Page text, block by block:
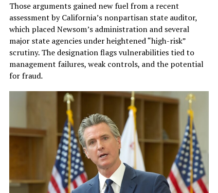
Those arguments gained new fuel from a recent
assessment by California’s nonpartisan state auditor,
which placed Newsom’s administration and several
major state agencies under heightened “high-risk”
scrutiny. The designation flags vulnerabilities tied to
management failures, weak controls, and the potential
for fraud.